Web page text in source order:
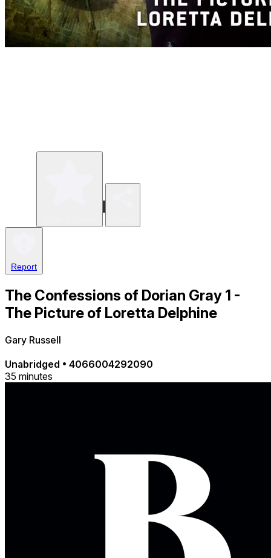
Report
The Confessions of Dorian Gray 1 -
The Picture of Loretta Delphine
Gary Russell
Unabridged • 4066004292090
35 minutes